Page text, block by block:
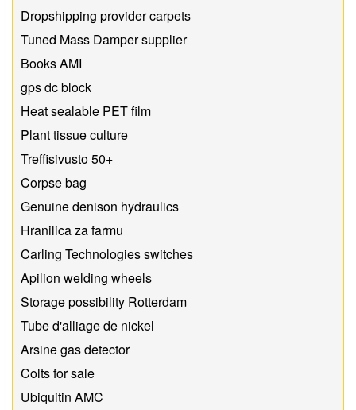
Dropshipping provider carpets
Tuned Mass Damper supplier
Books AMI
gps dc block
Heat sealable PET film
Plant tissue culture
Treffisivusto 50+
Corpse bag
Genuine denison hydraulics
Hranilica za farmu
Carling Technologies switches
Apilion welding wheels
Storage possibility Rotterdam
Tube d'alliage de nickel
Arsine gas detector
Colts for sale
Ubiquitin AMC